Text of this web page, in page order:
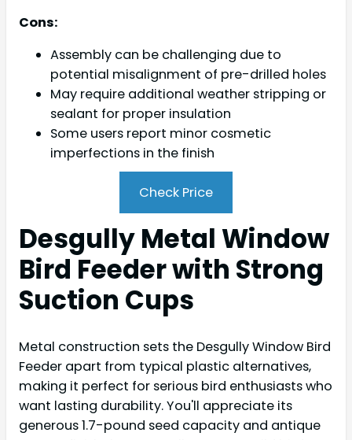
Cons:
Assembly can be challenging due to
potential misalignment of pre-drilled holes
May require additional weather stripping or
sealant for proper insulation
Some users report minor cosmetic
imperfections in the finish
Check Price
Desgully Metal Window
Bird Feeder with Strong
Suction Cups
Metal construction sets the Desgully Window Bird
Feeder apart from typical plastic alternatives,
making it perfect for serious bird enthusiasts who
want lasting durability. You'll appreciate its
generous 1.7-pound seed capacity and antique